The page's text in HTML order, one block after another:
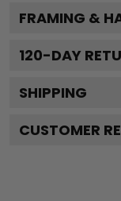
FRAMING &
120-DAY
SHIPPING
CUSTOMER